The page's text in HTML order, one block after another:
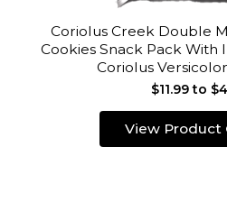
Coriolus Creek Double
Cookies Snack Pack
Coriolus
$11.99 to
View Product